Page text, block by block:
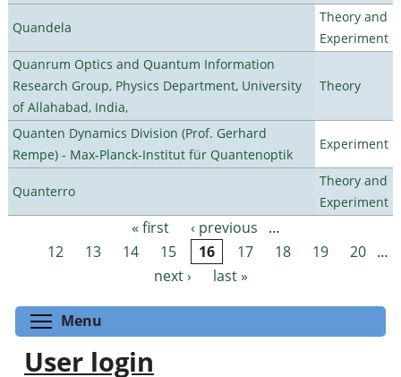
Quandela
Theory and
Experiment
Quanrum Optics and Quantum Information
Research Group, Physics Department, University
of Allahabad, India,
Theory
Quanten Dynamics Division (Prof. Gerhard
Rempe) - Max-Planck-Institut für Quantenoptik
Experiment
Quanterro
Theory and
Experiment
Pages « first ‹ previous
…
12
13 14 15 16 17 18 19 20 …
next ›
last »
Menu
User login